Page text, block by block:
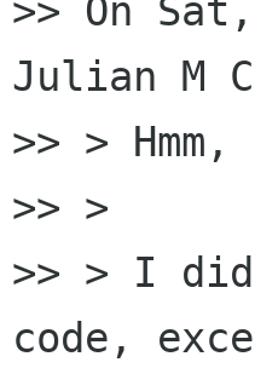
>> On
Julian M
>> > Hmm,
>> >
>> > I did
code,